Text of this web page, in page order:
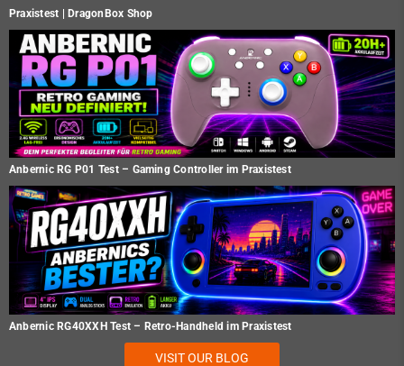
Praxistest | DragonBox Shop
Anbernic RG P01 Test – Gaming Controller im Praxistest
Anbernic RG40XXH Test – Retro-Handheld im Praxistest
VISIT OUR BLOG